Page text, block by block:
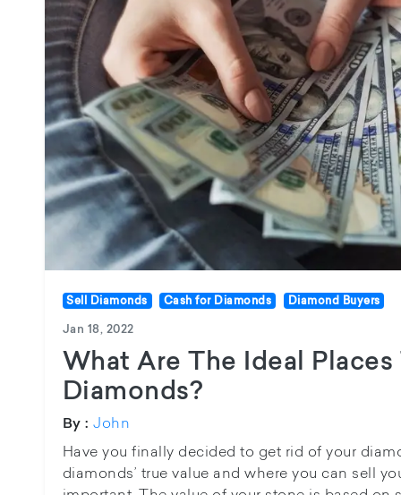
Sell Diamonds Cash for Diamonds Diamond Buyers
Jan 18, 2022
What Are The Ideal
Diamonds?
By : John
Have you finally decided to get rid of your
diamonds’ true value and where you can sell